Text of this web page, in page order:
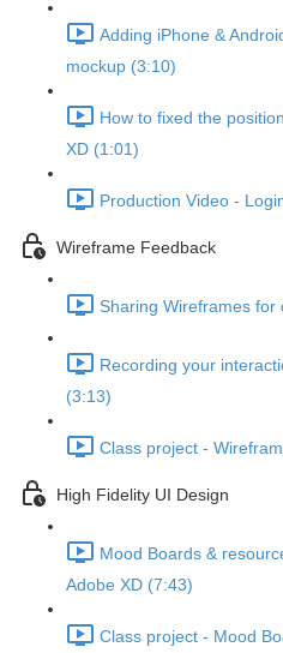
Adding iPhone &
mockup (3:10)
How to fixed the
XD (1:01)
Production Video -
Wireframe Feedback
Sharing Wireframes for
Recording your
(3:13)
Class project -
High Fidelity UI Design
Mood Boards &
Adobe XD (7:43)
Class project - Mood